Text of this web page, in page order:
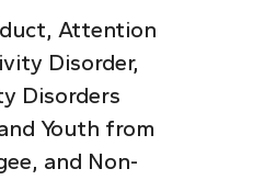
Attention
Disorder,
Disorders
Youth from
and Non-